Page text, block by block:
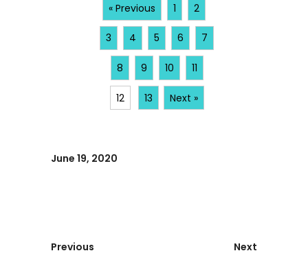
« Previous 1 2
3 4 5 6 7
8 9 10 11
12 13 Next »
June 19, 2020
Previous Next